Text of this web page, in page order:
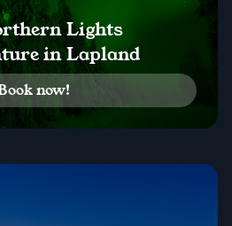
Lights
in Lapland
now!